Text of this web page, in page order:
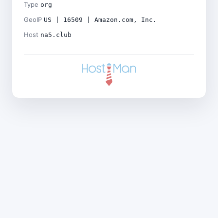
Type org
GeoIP US | 16509 | Amazon.com, Inc.
Host na5.club